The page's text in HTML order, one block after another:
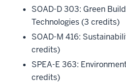
SOAD-D 303: Green
Technologies (3 credits)
SOAD-M 416:
credits)
SPEA-E 363:
credits)